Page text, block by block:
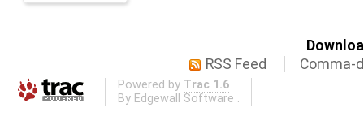
RSS Feed
Comma-
Powered by Trac 1.6
By Edgewall Software .